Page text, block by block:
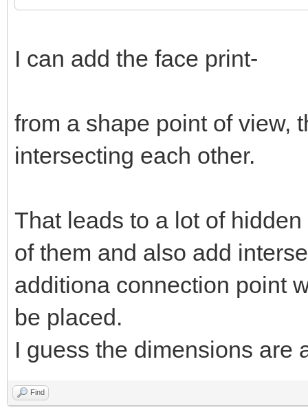
I can add the face print-
from a shape point of view,
intersecting each other.
That leads to a lot of
of them and also add
additiona connection point
be placed.
I guess the dimensions are
Find